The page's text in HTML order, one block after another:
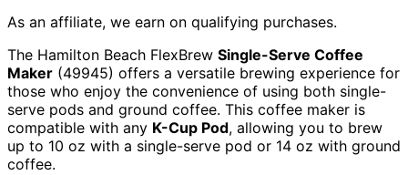
As an affiliate, we earn on qualifying purchases.
The Hamilton Beach FlexBrew Single-Serve Coffee
Maker (49945) offers a versatile brewing experience for
those who enjoy the convenience of using both single-
serve pods and ground coffee. This coffee maker is
compatible with any K-Cup Pod, allowing you to brew
up to 10 oz with a single-serve pod or 14 oz with ground
coffee.